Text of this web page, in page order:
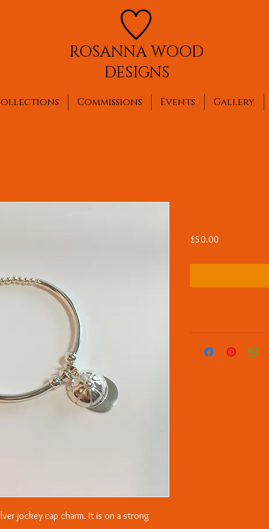
ROSANNA WOOD
DESIGNS
Commissions Events Gallery
jockey cap charm. It is on a strong
£50.00